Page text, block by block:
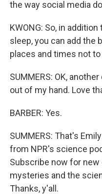
the way social media
KWONG: So, in
sleep, you can add the
places and times not
SUMMERS: OK,
out of my hand. Love
BARBER: Yes.
SUMMERS: That's
from NPR's science
Subscribe now for
mysteries and the
Thanks, y'all.